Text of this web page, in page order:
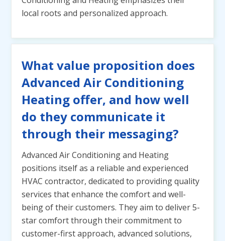
local roots and personalized approach.
What value proposition does
Advanced Air Conditioning
Heating offer, and how well
do they communicate it
through their messaging?
Advanced Air Conditioning and Heating
positions itself as a reliable and experienced
HVAC contractor, dedicated to providing quality
services that enhance the comfort and well-
being of their customers. They aim to deliver 5-
star comfort through their commitment to
customer-first approach, advanced solutions,